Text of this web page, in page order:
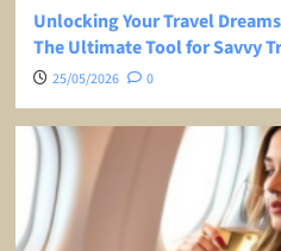
Unlocking Your Travel
The Ultimate Tool for Savvy
25/05/2026 0